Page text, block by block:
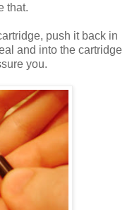
that.
push it back in
and into the cartridge
you.